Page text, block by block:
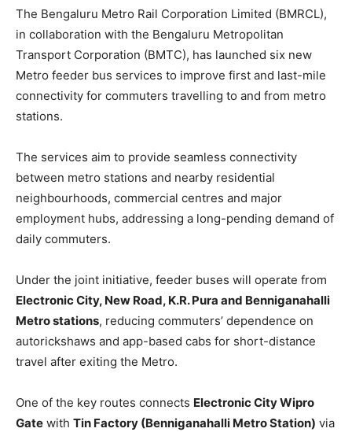
The Bengaluru Metro Rail Corporation Limited (BMRCL),
in collaboration with the Bengaluru Metropolitan
Transport Corporation (BMTC), has launched six new
Metro feeder bus services to improve first and last-mile
connectivity for commuters travelling to and from metro
stations.
The services aim to provide seamless connectivity
between metro stations and nearby residential
neighbourhoods, commercial centres and major
employment hubs, addressing a long-pending demand of
daily commuters.
Under the joint initiative, feeder buses will operate from
Electronic City, New Road, K.R. Pura and Benniganahalli
Metro stations, reducing commuters’ dependence on
autorickshaws and app-based cabs for short-distance
travel after exiting the Metro.
One of the key routes connects Electronic City Wipro
Gate with Tin Factory (Benniganahalli Metro Station) via